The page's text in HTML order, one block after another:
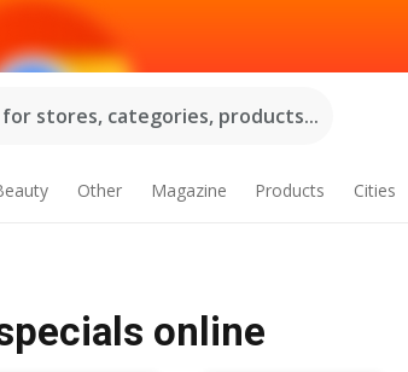
for stores, categories, products...
Other Magazine Products Cities
online